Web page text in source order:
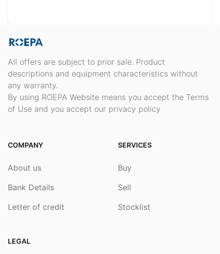
All offers are subject to prior sale. Product
descriptions and equipment characteristics without
any warranty.
By using ROEPA Website means you accept the Terms
of Use and you accept our privacy policy
COMPANY
About us
Bank Details
Letter of credit
SERVICES
Buy
Sell
Stocklist
LEGAL